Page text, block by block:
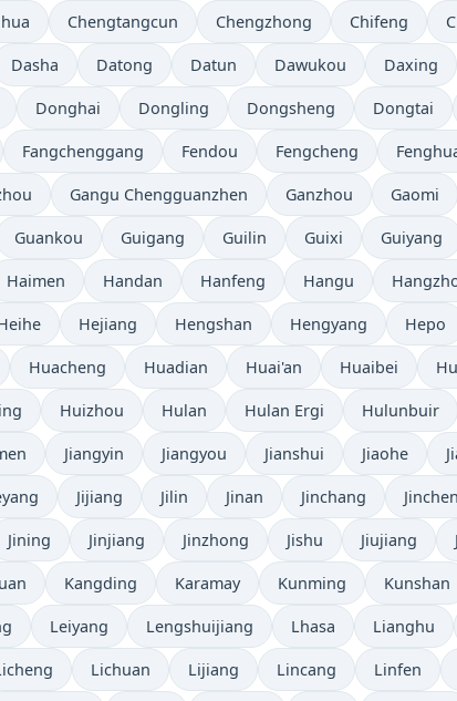
Chengtangcun Chengzhong Chifeng
Dasha Datong Datun Dawukou Daxing
Donghai Dongling Dongsheng Dongtai
Fangchenggang Fendou Fengcheng
Gangu Chengguanzhen Ganzhou Gaomi
Guankou Guigang Guilin Guixi Guiyang
Haimen Handan Hanfeng Hangu
Hejiang Hengshan Hengyang Hepo
Huacheng Huadian Huai'an Huaibei
Huizhou Hulan Hulan Ergi Hulunbuir
Jiangyin Jiangyou Jianshui Jiaohe
Jijiang Jilin Jinan Jinchang
Jining Jinjiang Jinzhong Jishu Jiujiang
Kangding Karamay Kunming Kunshan
Leiyang Lengshuijiang Lhasa Lianghu
Lichuan Lijiang Lincang Linfen